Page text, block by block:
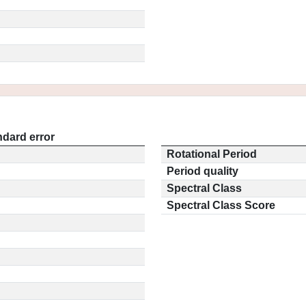
error
Rotational Period
Period quality
Spectral Class
Spectral Class Score